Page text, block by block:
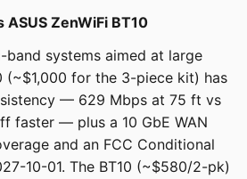
ZenWiFi BT10
band systems aimed at large
(~$1,000 for the 3-piece kit) has
— 629 Mbps at 75 ft vs
faster — plus a 10 GbE WAN
and an FCC Conditional
10-01. The BT10 (~$580/2-pk)